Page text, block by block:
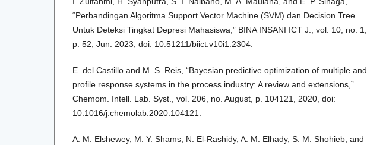
“Perbandingan Algoritma Support Vector Machine (SVM) dan Decision Tree
Untuk Deteksi Tingkat Depresi Mahasiswa,” BINA INSANI ICT J., vol. 10, no. 1,
p. 52, Jun. 2023, doi: 10.51211/biict.v10i1.2304.
E. del Castillo and M. S. Reis, “Bayesian predictive optimization of multiple and
profile response systems in the process industry: A review and extensions,”
Chemom. Intell. Lab. Syst., vol. 206, no. August, p. 104121, 2020, doi:
10.1016/j.chemolab.2020.104121.
A. M. Elshewey, M. Y. Shams, N. El-Rashidy, A. M. Elhady, S. M. Shohieb, and